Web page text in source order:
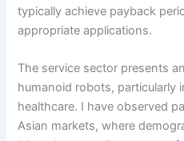
typically achieve payback
appropriate applications.
The service sector presents
humanoid robots, particularly
healthcare. I have observed
Asian markets, where